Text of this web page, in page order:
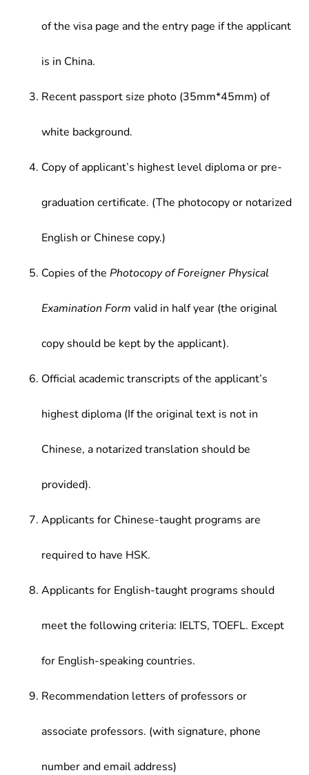
of the visa page and the entry page if the applicant
is in China.
Recent passport size photo (35mm*45mm) of
white background.
Copy of applicant’s highest level diploma or pre-
graduation certificate. (The photocopy or notarized
English or Chinese copy.)
Copies of the Photocopy of Foreigner Physical
Examination Form valid in half year (the original
copy should be kept by the applicant).
Official academic transcripts of the applicant’s
highest diploma (If the original text is not in
Chinese, a notarized translation should be
provided).
Applicants for Chinese-taught programs are
required to have HSK.
Applicants for English-taught programs should
meet the following criteria: IELTS, TOEFL. Except
for English-speaking countries.
Recommendation letters of professors or
associate professors. (with signature, phone
number and email address)